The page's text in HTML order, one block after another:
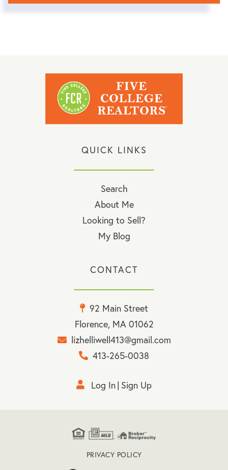
QUICK LINKS
Search
About Me
Looking to Sell?
My Blog
CONTACT
92 Main Street
Florence, MA 01062
lizhelliwell413@gmail.com
413-265-0038
Log In Sign Up
PRIVACY POLICY